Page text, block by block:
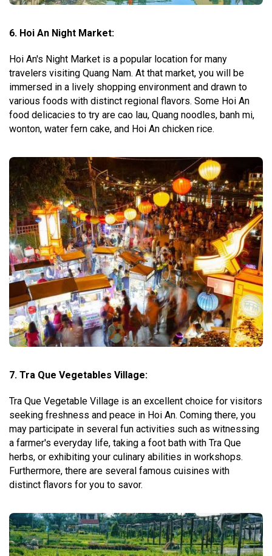
6. Hoi An Night Market:
Hoi An's Night Market is a popular location for many
travelers visiting Quang Nam. At that market, you will be
immersed in a lively shopping environment and drawn to
various foods with distinct regional flavors. Some Hoi An
food delicacies to try are cao lau, Quang noodles, banh mi,
wonton, water fern cake, and Hoi An chicken rice.
7. Tra Que Vegetables Village:
Tra Que Vegetable Village is an excellent choice for visitors
seeking freshness and peace in Hoi An. Coming there, you
may participate in several fun activities such as witnessing
a farmer's everyday life, taking a foot bath with Tra Que
herbs, or exhibiting your culinary abilities in workshops.
Furthermore, there are several famous cuisines with
distinct flavors for you to savor.